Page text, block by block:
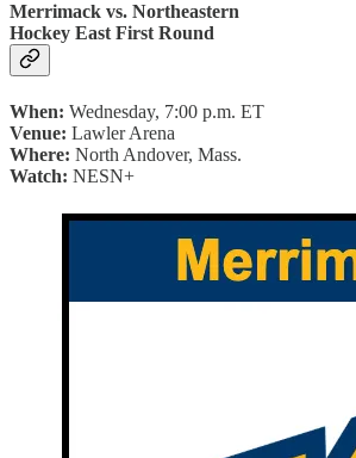
Merrimack vs. Northeastern
Hockey East First Round
When: Wednesday, 7:00 p.m. ET
Venue: Lawler Arena
Where: North Andover, Mass.
Watch: NESN+